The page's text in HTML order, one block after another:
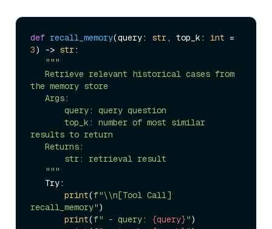
def recall_memory(query: str, top_k: int
3) -> str:
"""
the memory store
results to return
   """
print(f"\\n[Tool Call]
recall_memory")
print(f" - query: {query}")